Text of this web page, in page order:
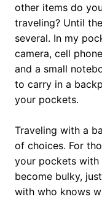
other items do
traveling? Until
several. In my
camera, cell
and a small
to carry in a
your pockets.
Traveling with a
of choices. For
your pockets with
become bulky,
with who knows